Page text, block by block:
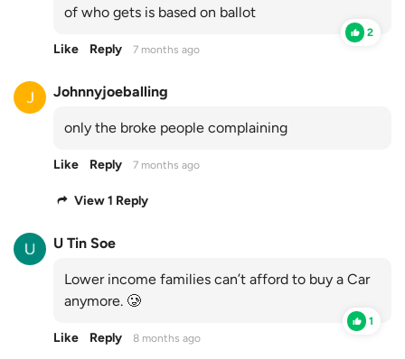
of who gets is based on ballot
2
Like Reply 7 months ago
Johnnyjoeballing
only the broke people complaining
Like Reply 7 months ago
View 1 Reply
U Tin Soe
Lower income families can’t afford to buy a Car
anymore. 🥲
1
Like Reply 8 months ago